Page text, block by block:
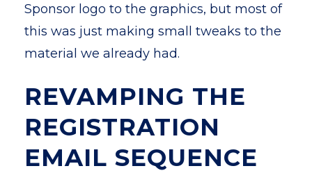
Sponsor logo to the graphics, but most of
this was just making small tweaks to the
material we already had.
REVAMPING THE
REGISTRATION
EMAIL SEQUENCE